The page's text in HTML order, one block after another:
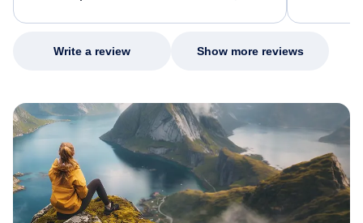
my issue.
Write a review Show more reviews